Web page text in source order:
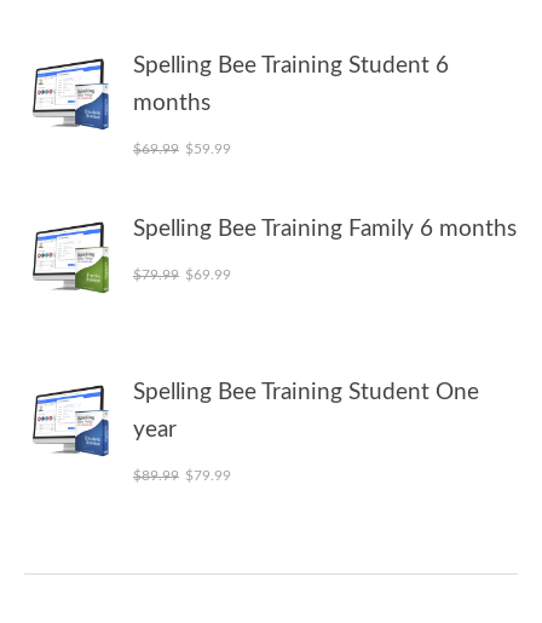
Spelling Bee Training Student 6
months
$69.99 Original price was: $69.99.
$59.99
Spelling Bee Training Family 6 months
$79.99 Original price was: $79.99.
$69.99
Spelling Bee Training Student One
year
$89.99 Original price was: $89.99.
$79.99